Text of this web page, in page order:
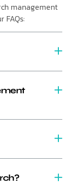
management
FAQs: